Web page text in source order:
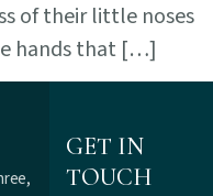
of their little noses
hands that […]
GET IN
TOUCH